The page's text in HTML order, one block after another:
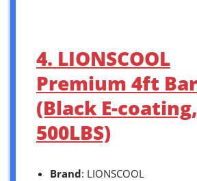
4. LIONSCOOL
Premium 4ft
(Black E-
500LBS)
Brand: LIONSCOOL